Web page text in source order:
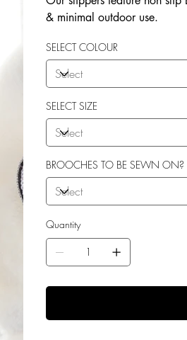
& minimal outdoor use.
SELECT COLOUR
SELECT SIZE
BROOCHES TO BE SEWN ON?
Quantity